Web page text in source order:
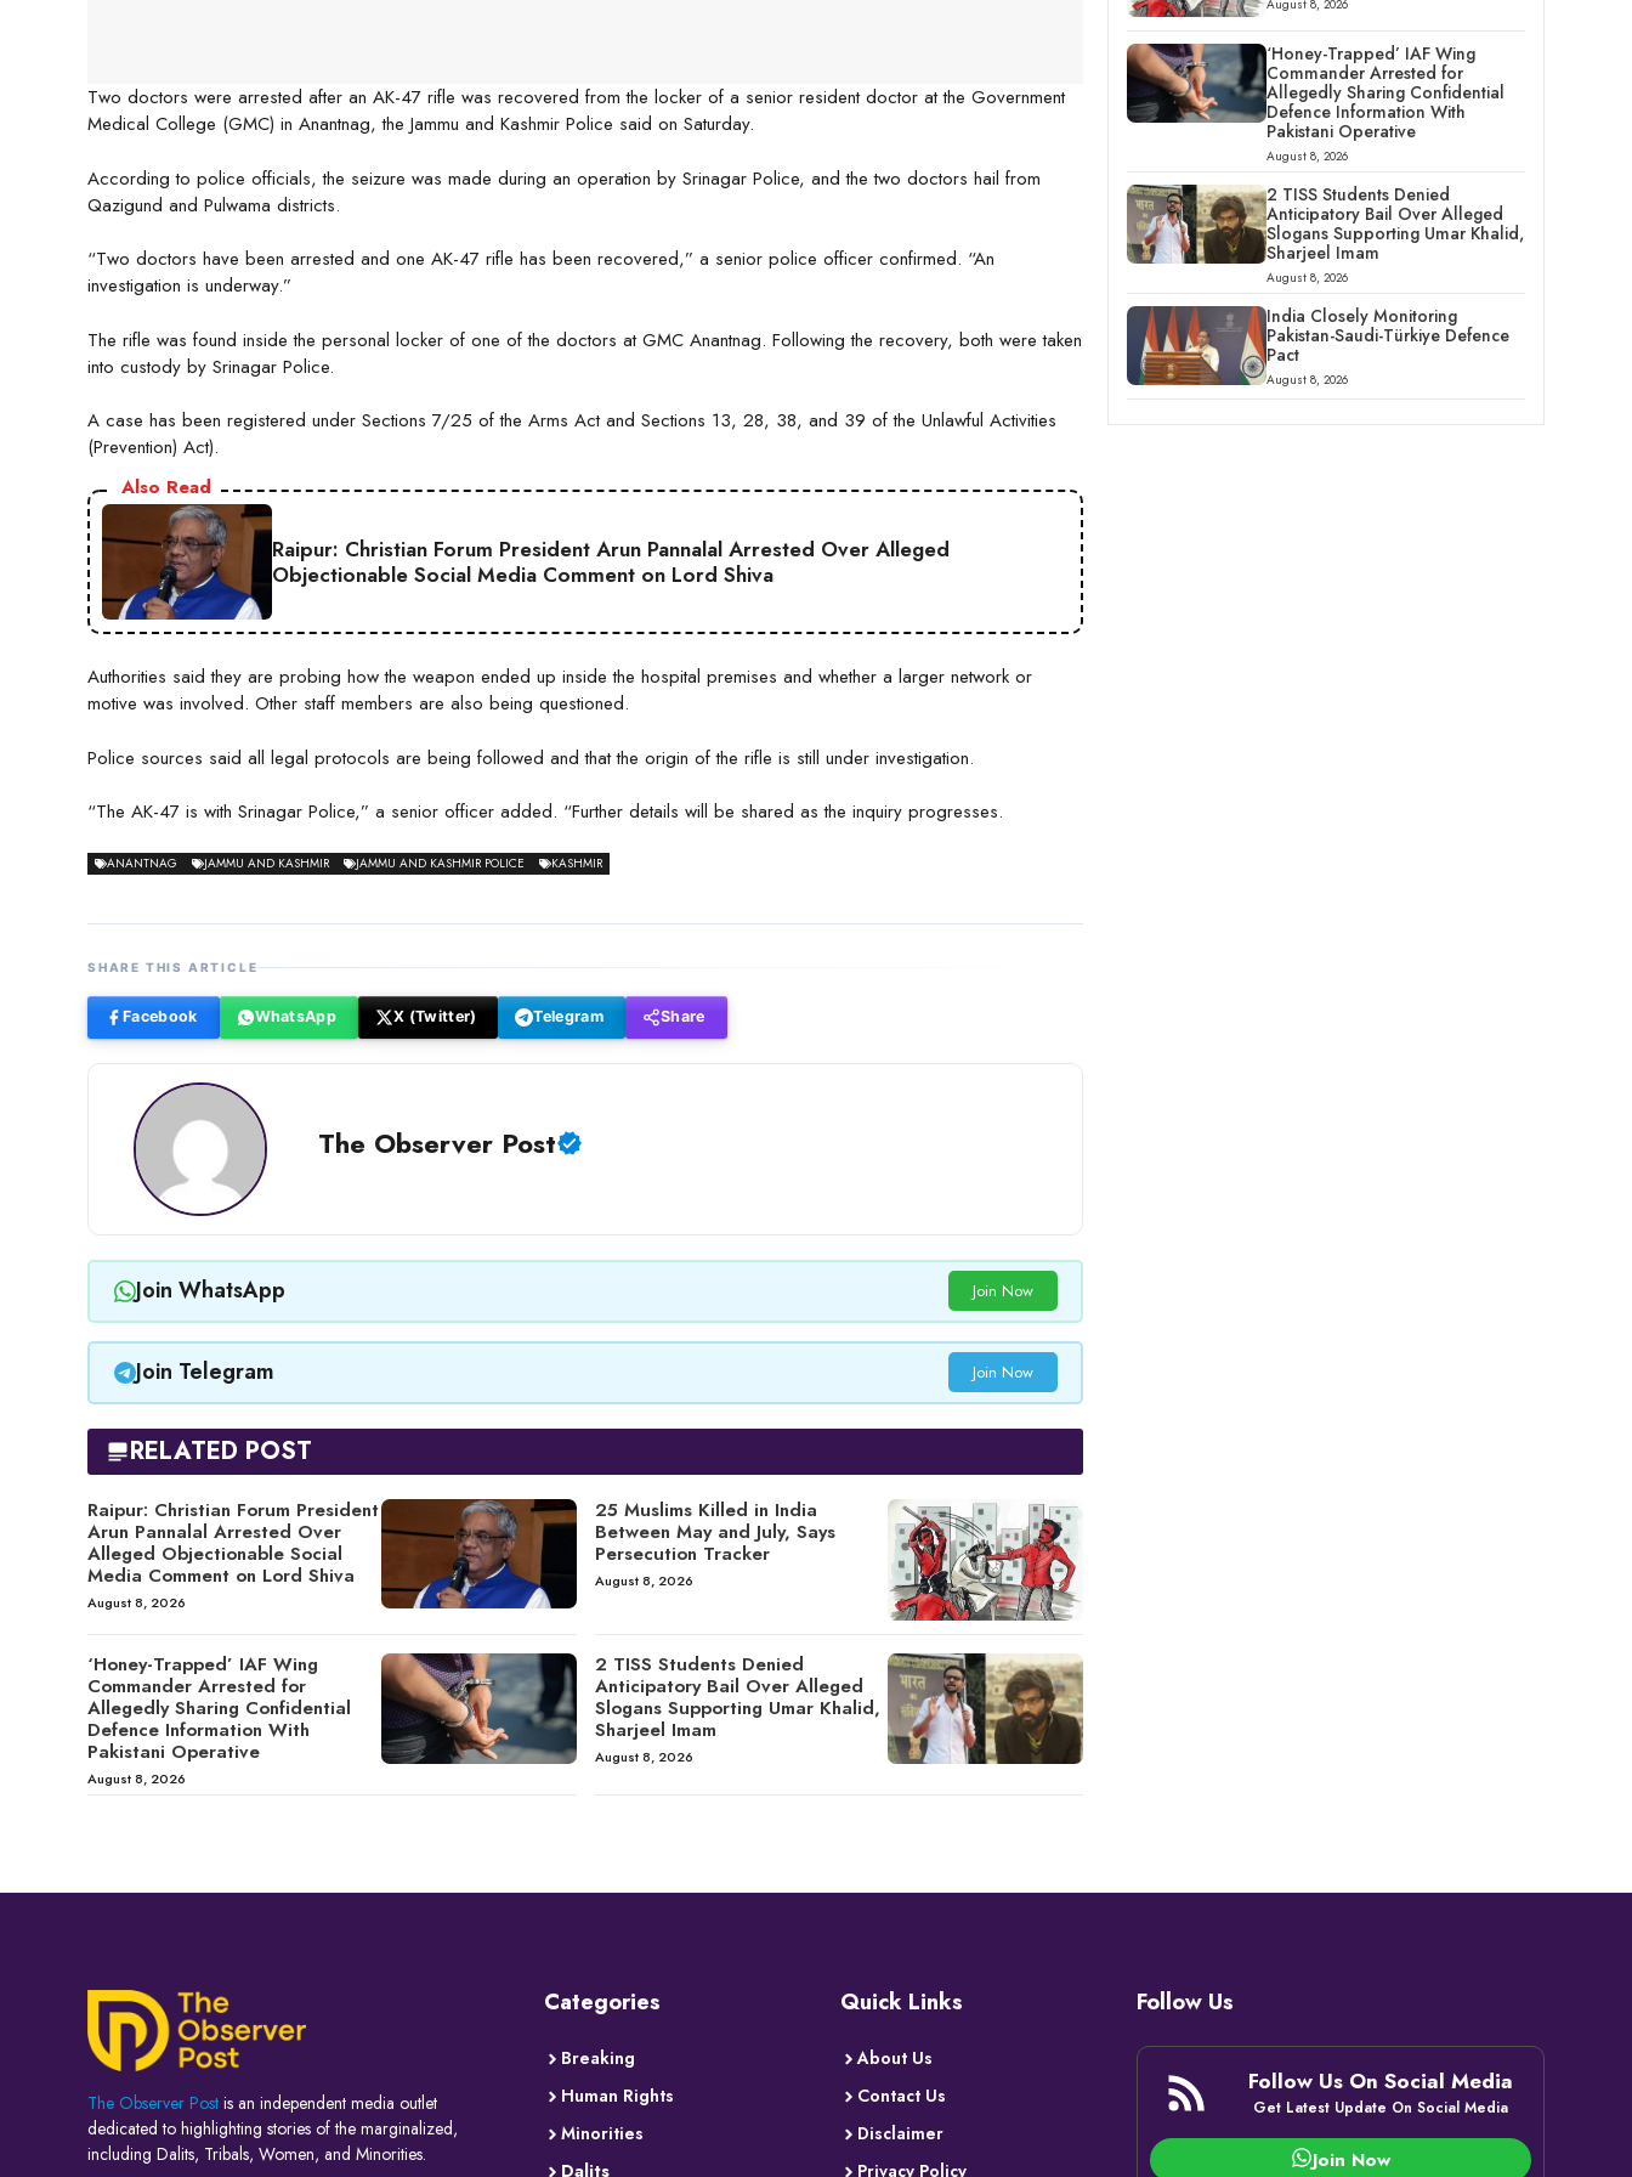
Two doctors were arrested after an AK-47 rifle was recovered from the locker of a senior resident doctor at the Government
Medical College (GMC) in Anantnag, the Jammu and Kashmir Police said on Saturday.
According to police officials, the seizure was made during an operation by Srinagar Police, and the two doctors hail from
Qazigund and Pulwama districts.
“Two doctors have been arrested and one AK-47 rifle has been recovered,” a senior police officer confirmed. “An
investigation is underway.”
The rifle was found inside the personal locker of one of the doctors at GMC Anantnag. Following the recovery, both were taken
into custody by Srinagar Police.
A case has been registered under Sections 7/25 of the Arms Act and Sections 13, 28, 38, and 39 of the Unlawful Activities
(Prevention) Act).
Also Read
Raipur: Christian Forum President Arun Pannalal Arrested Over Alleged
Objectionable Social Media Comment on Lord Shiva
Authorities said they are probing how the weapon ended up inside the hospital premises and whether a larger network or
motive was involved. Other staff members are also being questioned.
Police sources said all legal protocols are being followed and that the origin of the rifle is still under investigation.
“The AK-47 is with Srinagar Police,” a senior officer added. “Further details will be shared as the inquiry progresses.
ANANTNAG JAMMU AND KASHMIR JAMMU AND KASHMIR POLICE KASHMIR
SHARE THIS ARTICLE
Facebook WhatsApp X (Twitter) Telegram Share
The Observer Post
Join WhatsApp Join Now
Join Telegram Join Now
RELATED POST
Raipur: Christian Forum President
Arun Pannalal Arrested Over
Alleged Objectionable Social
Media Comment on Lord Shiva
August 8, 2026
25 Muslims Killed in India
Between May and July, Says
Persecution Tracker
August 8, 2026
‘Honey-Trapped’ IAF Wing
Commander Arrested for
Allegedly Sharing Confidential
Defence Information With
Pakistani Operative
August 8, 2026
2 TISS Students Denied
Anticipatory Bail Over Alleged
Slogans Supporting Umar Khalid,
Sharjeel Imam
August 8, 2026
August 8, 2026
‘Honey-Trapped’ IAF Wing
Commander Arrested for
Allegedly Sharing Confidential
Defence Information With
Pakistani Operative
August 8, 2026
2 TISS Students Denied
Anticipatory Bail Over Alleged
Slogans Supporting Umar Khalid,
Sharjeel Imam
August 8, 2026
India Closely Monitoring
Pakistan-Saudi-Türkiye Defence
Pact
August 8, 2026
The Observer Post is an independent media outlet
dedicated to highlighting stories of the marginalized,
including Dalits, Tribals, Women, and Minorities.
Categories
Breaking
Human Rights
Minorities
Dalits
Quick Links
About Us
Contact Us
Disclaimer
Privacy Policy
Follow Us
Follow Us On Social Media
Get Latest Update On Social Media
Join Now